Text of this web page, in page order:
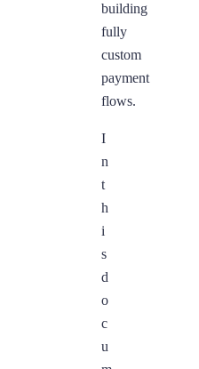
building
fully
custom
payment
flows.
I
n
t
h
i
s
d
o
c
u